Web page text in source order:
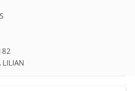
LILIAN